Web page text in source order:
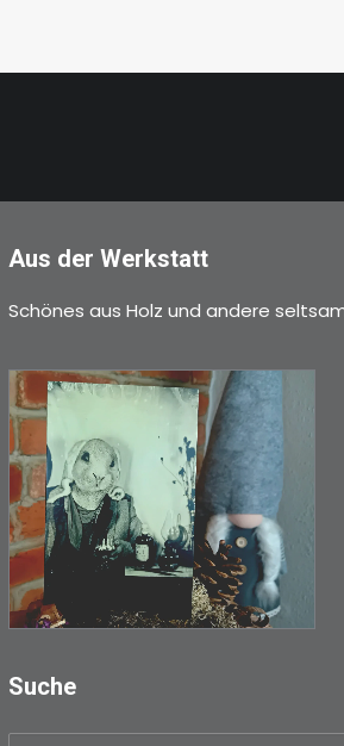
Aus der Werkstatt
Schönes aus Holz und andere
€3,00
Limitierte Auflage.
Original: Abzug von…
Suche